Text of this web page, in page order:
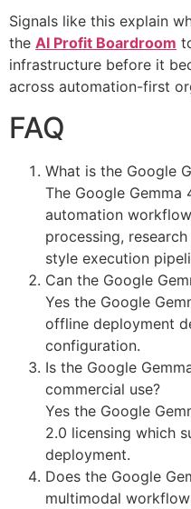
Signals like this explain
the AI Profit Boardroom
infrastructure before it
across automation-first
FAQ
What is the Google
The Google
automation
processing,
style execution
Can the Google
Yes the Google
offline deployment
configuration.
Is the Google
commercial use?
Yes the Google
2.0 licensing which
deployment.
Does the Google
multimodal